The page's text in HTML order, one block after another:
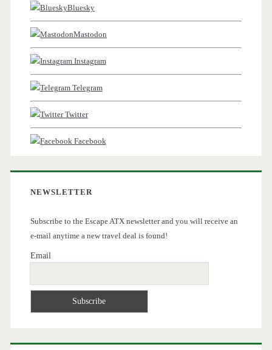
Bluesky
Mastodon
Instagram
Telegram
Twitter
Facebook
NEWSLETTER
Subscribe to the Escape ATX newsletter and you will receive an
e-mail anytime a new travel deal is found!
Email